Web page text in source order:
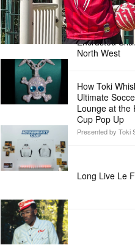
Alex Moss NY
Custom
Encrusted
North West
How Toki
Ultimate
Lounge at the
Cup Pop Up
Presented by Toki
Long Live Le